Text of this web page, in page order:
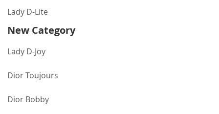
Lady D-Lite
New Category
Lady D-Joy
Dior Toujours
Dior Bobby